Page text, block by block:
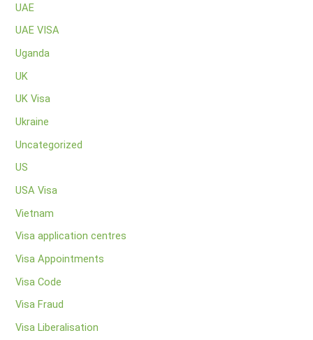
UAE
UAE VISA
Uganda
UK
UK Visa
Ukraine
Uncategorized
US
USA Visa
Vietnam
Visa application centres
Visa Appointments
Visa Code
Visa Fraud
Visa Liberalisation